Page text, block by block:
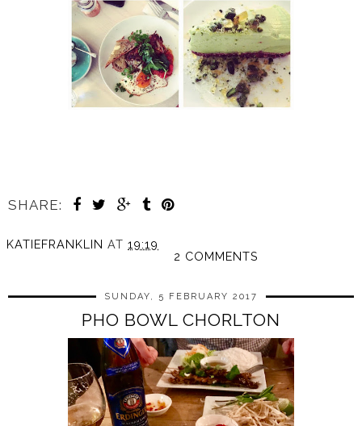
SHARE:
KATIEFRANKLIN AT 19:19
2 COMMENTS
SUNDAY, 5 FEBRUARY 2017
PHO BOWL CHORLTON